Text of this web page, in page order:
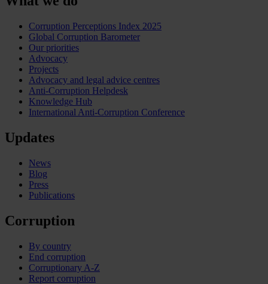
Corruption Perceptions Index 2025
Global Corruption Barometer
Our priorities
Advocacy
Projects
Advocacy and legal advice centres
Anti-Corruption Helpdesk
Knowledge Hub
International Anti-Corruption Conference
Updates
News
Blog
Press
Publications
Corruption
By country
End corruption
Corruptionary A-Z
Report corruption